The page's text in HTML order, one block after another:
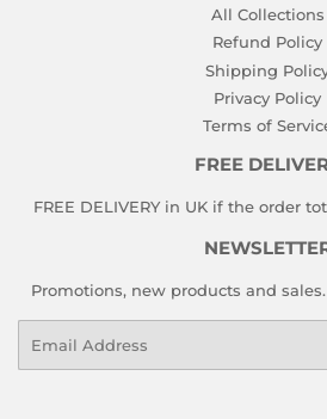
All Collections
Refund Policy
Shipping
Privacy Policy
Terms of
FREE
FREE DELIVERY in UK if the order
Promotions, new products and